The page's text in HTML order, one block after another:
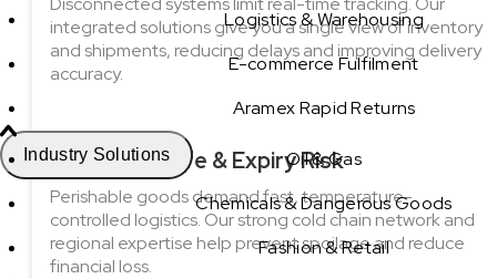
Logistics & Warehousing
E-commerce Fulfilment
Aramex Rapid Returns
Industry Solutions
Oil & Gas
Chemicals & Dangerous Goods
Fashion & Retail
integrated solutions give you a single view of inventory
and shipments, reducing delays and improving delivery
accuracy.
Short Shelf life & Expiry Risk
Perishable goods demand fast, temperature-
controlled logistics. Our strong cold chain network and
regional expertise help prevent spoilage and reduce
financial loss.